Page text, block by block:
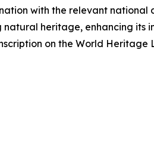
with the relevant national
heritage, enhancing its
on the World Heritage